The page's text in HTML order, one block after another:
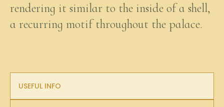
rendering it similar to the inside of a shell,
a recurring motif throughout the palace.
USEFUL INFO